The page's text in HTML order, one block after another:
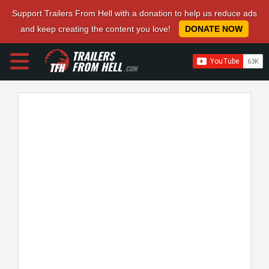
Support Trailers From Hell with a donation to help us reduce ads
and keep creating the content you love!
DONATE NOW
TRAILERS
FROM HELL.COM